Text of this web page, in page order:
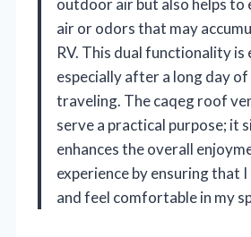
air or odors that may
RV. This dual functionality is
especially after a long day
traveling. The caqeg roof
serve a practical purpose; it
enhances the overall
experience by ensuring that
and feel comfortable in my